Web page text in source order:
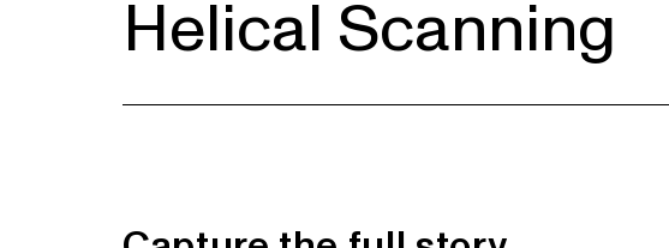
Helical Scanning